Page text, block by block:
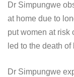
Dr Simpungwe
at home due to
put women at risk
led to the death
Dr Simpungwe